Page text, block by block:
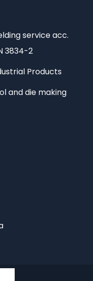
service acc.
3834-2
Products
and die making